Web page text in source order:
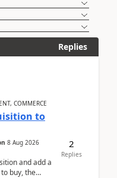
Replies
COMMERCE
to
8 Aug 2026
and add a
buy, the
2
Replies